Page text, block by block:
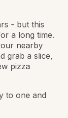
- but this
a long time.
nearby
grab a slice,
pizza
to one and